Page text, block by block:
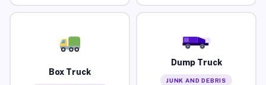
Box Truck
Dump Truck
JUNK AND DEBRIS